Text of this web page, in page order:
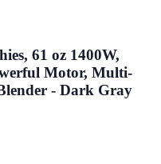
61 oz 1400W,
Motor, Multi-
- Dark Gray